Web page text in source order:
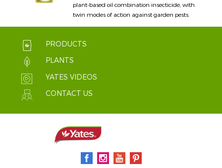
plant-based oil combination insecticide, with
twin modes of action against garden pests.
PRODUCTS
PLANTS
YATES VIDEOS
CONTACT US